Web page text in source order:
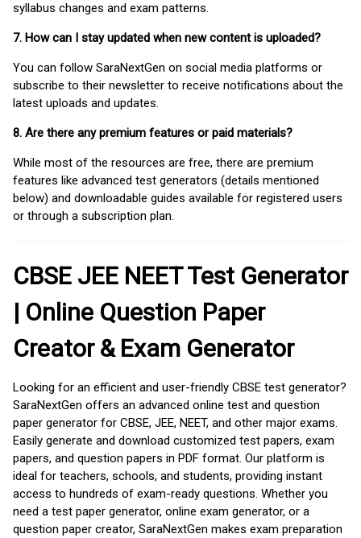
syllabus changes and exam patterns.
7. How can I stay updated when new content is uploaded?
You can follow SaraNextGen on social media platforms or
subscribe to their newsletter to receive notifications about the
latest uploads and updates.
8. Are there any premium features or paid materials?
While most of the resources are free, there are premium
features like advanced test generators (details mentioned
below) and downloadable guides available for registered users
or through a subscription plan.
CBSE JEE NEET Test Generator
| Online Question Paper
Creator & Exam Generator
Looking for an efficient and user-friendly CBSE test generator?
SaraNextGen offers an advanced online test and question
paper generator for CBSE, JEE, NEET, and other major exams.
Easily generate and download customized test papers, exam
papers, and question papers in PDF format. Our platform is
ideal for teachers, schools, and students, providing instant
access to hundreds of exam-ready questions. Whether you
need a test paper generator, online exam generator, or a
question paper creator, SaraNextGen makes exam preparation